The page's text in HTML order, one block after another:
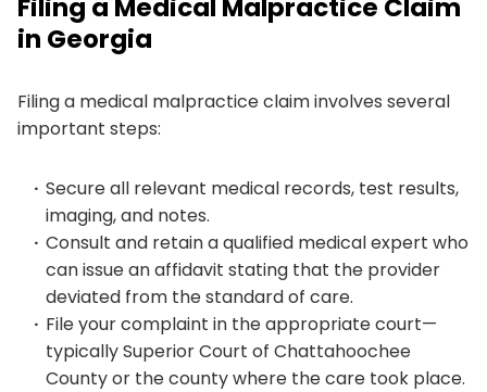
Filing a Medical Malpractice Claim
in Georgia
Filing a medical malpractice claim involves several
important steps:
Secure all relevant medical records, test results,
imaging, and notes.
Consult and retain a qualified medical expert who
can issue an affidavit stating that the provider
deviated from the standard of care.
File your complaint in the appropriate court—
typically Superior Court of Chattahoochee
County or the county where the care took place.